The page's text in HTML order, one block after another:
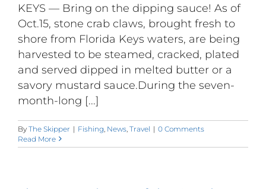
KEYS — Bring on the dipping sauce! As of
Oct.15, stone crab claws, brought fresh to
shore from Florida Keys waters, are being
harvested to be steamed, cracked, plated
and served dipped in melted butter or a
savory mustard sauce.During the seven-
month-long [...]
By The Skipper | Fishing News Travel | 0 Comments
Read More